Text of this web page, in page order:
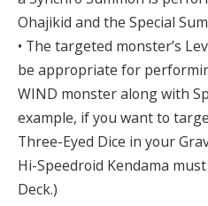
Ohajikid and the Special
• The targeted monster’s
be appropriate for
WIND monster along with
example, if you want to
Three-Eyed Dice in your
Hi-Speedroid Kendama
Deck.)